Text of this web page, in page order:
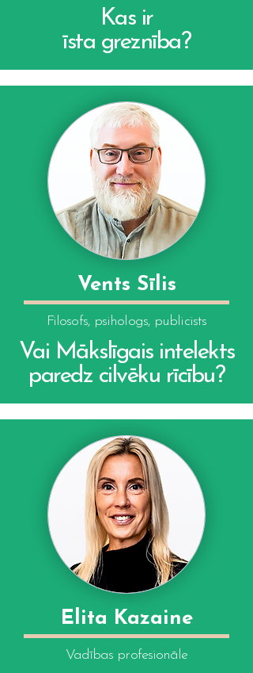
Kas ir
īsta greznība?
Vents Sīlis
Filosofs, psihologs, publicists
Vai Mākslīgais intelekts
paredz cilvēku rīcību?
Elita Kazaine
Vadības profesionāle